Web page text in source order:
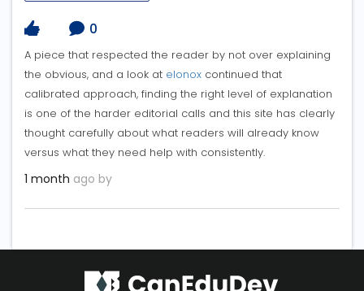
0
A piece that respected the reader by not over explaining
the obvious, and a look at elonox continued that
calibrated approach, finding the right level of explanation
is one of the harder editorial calls and this site has clearly
thought carefully about what readers will already know
versus what they need help with consistently.
1 month ago by